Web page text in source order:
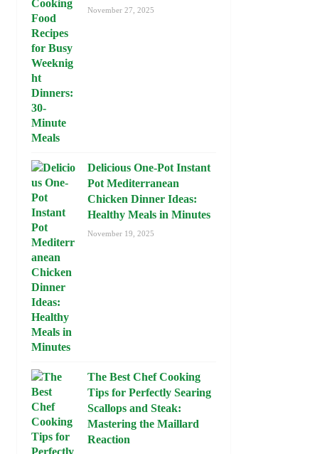
November 27, 2025
Delicious One-Pot Instant
Pot Mediterranean
Chicken Dinner Ideas:
Healthy Meals in Minutes
November 19, 2025
The Best Chef Cooking
Tips for Perfectly Searing
Scallops and Steak:
Mastering the Maillard
Reaction